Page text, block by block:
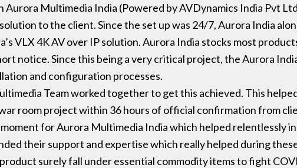
Multimedia India (Powered by AVDynamics India Pvt
to the client. Since the set up was 24/7, Aurora India
VLX 4K AV over IP solution. Aurora India stocks most
notice. Since this being a very critical project, the Aurora
and configuration processes.
Team worked together to get this achieved. This
room project within 36 hours of official confirmation from
for Aurora Multimedia India which helped relentlessly
their support and expertise which really helped during
surely fall under essential commodity items to fight